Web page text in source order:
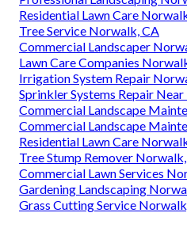
Residential Lawn Care
Tree Service Norwalk, CA
Commercial Landscaper
Lawn Care Companies
Irrigation System Repair
Sprinkler Systems Repair
Commercial Landscape
Commercial Landscape
Residential Lawn Care
Tree Stump Remover
Commercial Lawn Services
Gardening Landscaping
Grass Cutting Service